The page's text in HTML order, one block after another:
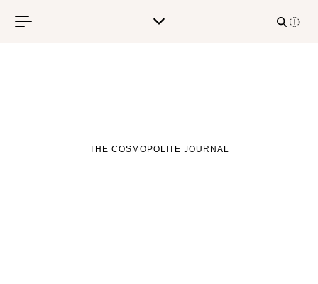
THE COSMOPOLITE JOURNAL